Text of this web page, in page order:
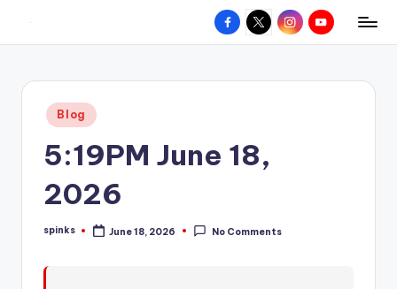
content
W
hometown.
Facebook
X InstagramYouTube
Posted
in
Blog
5:19PM June 18,
2026
Posted
spinks June 18, 2026 No Comments